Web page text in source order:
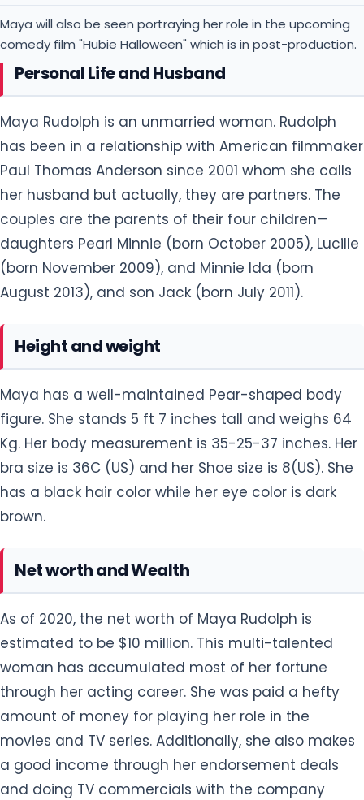
Maya will also be seen portraying her role in the upcoming
comedy film "Hubie Halloween" which is in post-production.
Personal Life and Husband
Maya Rudolph is an unmarried woman. Rudolph
has been in a relationship with American filmmaker
Paul Thomas Anderson since 2001 whom she calls
her husband but actually, they are partners. The
couples are the parents of their four children—
daughters Pearl Minnie (born October 2005), Lucille
(born November 2009), and Minnie Ida (born
August 2013), and son Jack (born July 2011).
Height and weight
Maya has a well-maintained Pear-shaped body
figure. She stands 5 ft 7 inches tall and weighs 64
Kg. Her body measurement is 35-25-37 inches. Her
bra size is 36C (US) and her Shoe size is 8(US). She
has a black hair color while her eye color is dark
brown.
Net worth and Wealth
As of 2020, the net worth of Maya Rudolph is
estimated to be $10 million. This multi-talented
woman has accumulated most of her fortune
through her acting career. She was paid a hefty
amount of money for playing her role in the
movies and TV series. Additionally, she also makes
a good income through her endorsement deals
and doing TV commercials with the company